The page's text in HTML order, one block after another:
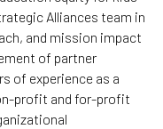
Alliances team in
and mission impact
of partner
of experience as a
profit and for-profit